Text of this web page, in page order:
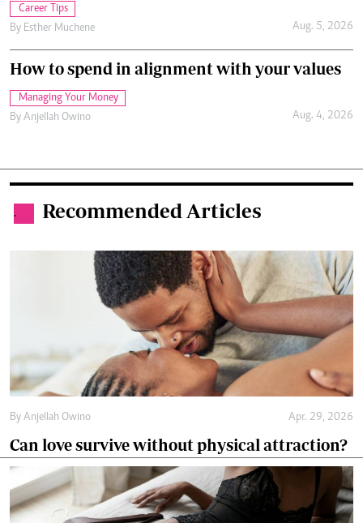
Career Tips
By Esther Muchene Aug. 5, 2026
How to spend in alignment with your values
Managing Your Money
By Anjellah Owino Aug. 4, 2026
. Recommended Articles
By Anjellah Owino Apr. 29, 2026
Can love survive without physical attraction?